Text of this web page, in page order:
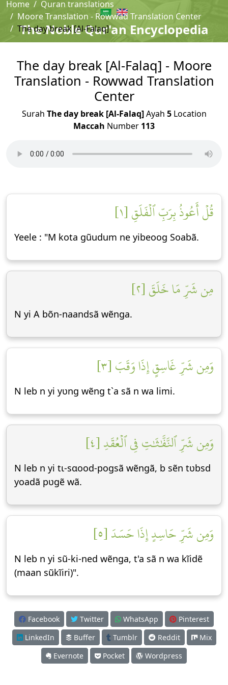
The Noble Qur'an Encyclopedia
Home
Quran translations
Moore Translation - Rowwad Translation Center
The day break [Al-Falaq]
The day break [Al-Falaq] - Moore
Translation - Rowwad Translation
Center
Surah The day break [Al-Falaq]Ayah 5Location
Maccah Number 113
قُلۡ أَعُوذُ بِرَبِّ ٱلۡفَلَقِ [١]
Yeele : "M kota gũudum ne yibeoog Soabã.
مِن شَرِّ مَا خَلَقَ [٢]
N yi A bõn-naandsã wẽnga.
وَمِن شَرِّ غَاسِقٍ إِذَا وَقَبَ [٣]
N leb n yi yʋng wẽng t`a sã n wa limi.
وَمِن شَرِّ ٱلنَّفَّٰثَٰتِ فِي ٱلۡعُقَدِ [٤]
N leb n yi tɩ-sɑood-pogsã wẽngã, b sẽn tʋbsd
yoadã pʋgẽ wã.
وَمِن شَرِّ حَاسِدٍ إِذَا حَسَدَ [٥]
N leb n yi sũ-ki-ned wẽnga, t'a sã n wa kĩidẽ
(maan sũkĩiri)".
Facebook Twitter WhatsApp
Pinterest
LinkedIn
Buffer Tumblr Reddit
Mix
Evernote
Pocket Wordpress